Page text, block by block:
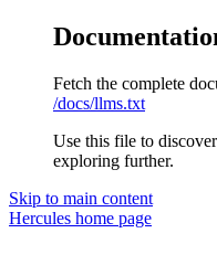
Fetch the complete
/docs/llms.txt
Use this file to
exploring further.
Skip to main content
Hercules home page